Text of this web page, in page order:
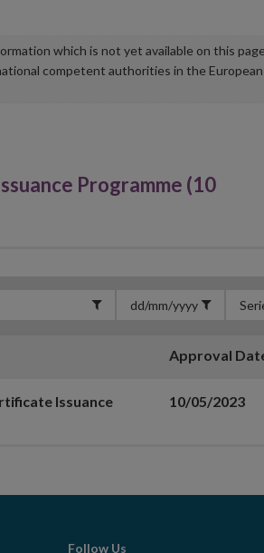
which is not yet available on this
competent authorities in the European
Programme (10
Approval
Issuance
10/05/2023
Follow Us